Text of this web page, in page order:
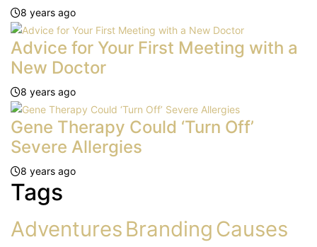
8 years ago
Advice for Your First Meeting with a
New Doctor
8 years ago
Gene Therapy Could ‘Turn Off’
Severe Allergies
8 years ago
Tags
Adventures Branding Causes